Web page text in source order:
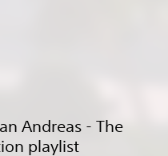
Andreas - The
playlist